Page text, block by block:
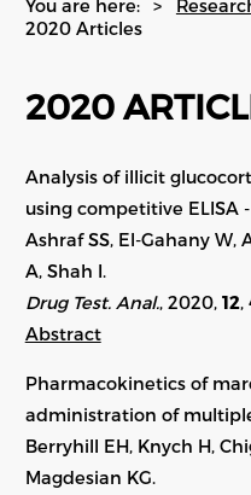
You are here:
2020 Articles
2020
Analysis of illicit
using competitive ELISA
Ashraf SS, El-Gahany W,
A, Shah I.
Drug Test. Anal., 2020, 12,
Abstract
Pharmacokinetics of
administration of
Berryhill EH, Knych H,
Magdesian KG.